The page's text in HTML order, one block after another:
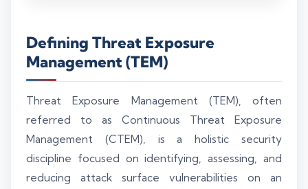
Defining Threat Exposure
Management (TEM)
Threat Exposure Management (TEM), often
referred to as Continuous Threat Exposure
Management (CTEM), is a holistic security
discipline focused on identifying, assessing, and
reducing attack surface vulnerabilities on an